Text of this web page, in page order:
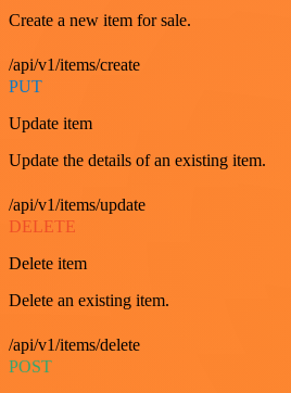
Create a new item for sale.
/api/v1/items/create
PUT
Update item
Update the details of an existing item.
/api/v1/items/update
DELETE
Delete item
Delete an existing item.
/api/v1/items/delete
POST